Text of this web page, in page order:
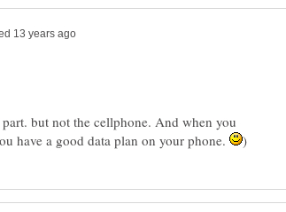
but not the cellphone. And when you
have a good data plan on your phone.